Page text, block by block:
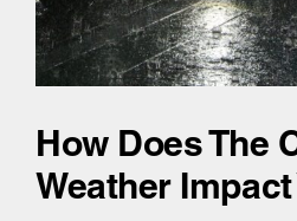
How Does The
Weather